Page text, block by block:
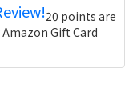
20 points are
Gift Card